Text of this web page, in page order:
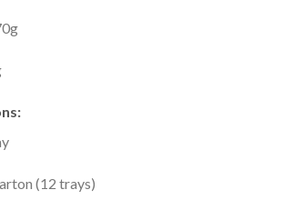
(12 trays)